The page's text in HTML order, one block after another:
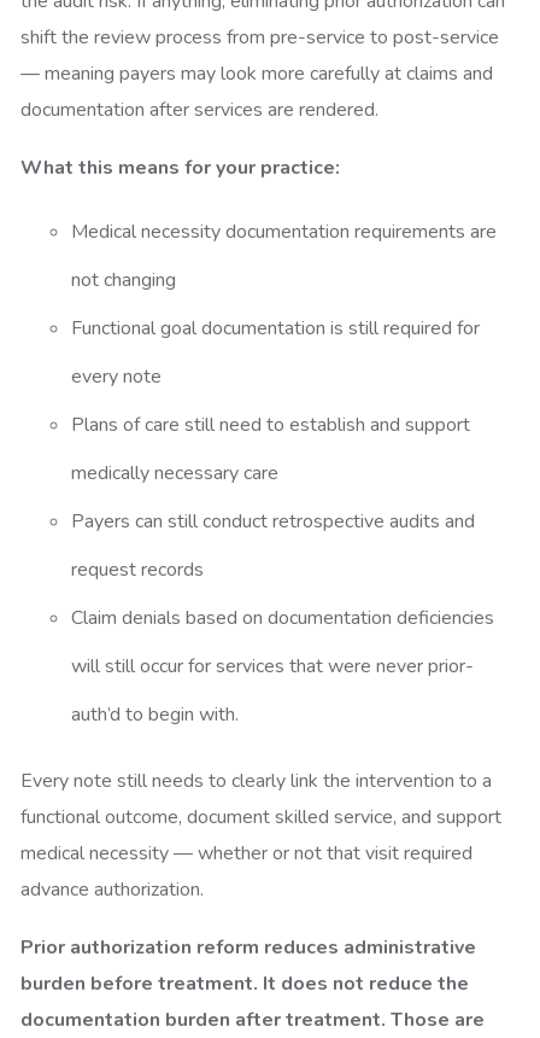
shift the review process from pre-service to post-service
— meaning payers may look more carefully at claims and
documentation after services are rendered.
What this means for your practice:
Medical necessity documentation requirements are
not changing
Functional goal documentation is still required for
every note
Plans of care still need to establish and support
medically necessary care
Payers can still conduct retrospective audits and
request records
Claim denials based on documentation deficiencies
will still occur for services that were never prior-
auth’d to begin with.
Every note still needs to clearly link the intervention to a
functional outcome, document skilled service, and support
medical necessity — whether or not that visit required
advance authorization.
Prior authorization reform reduces administrative
burden before treatment. It does not reduce the
documentation burden after treatment. Those are